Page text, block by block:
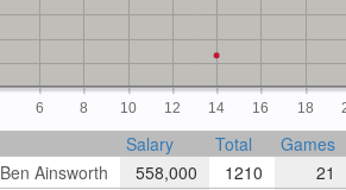
6 8 10 12 14 16 18
Salary Total
Games
Ben Ainsworth 558,000 1210
21